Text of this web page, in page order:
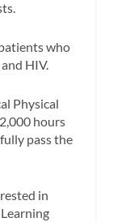
who
HIV.
Physical
hours
pass the
in